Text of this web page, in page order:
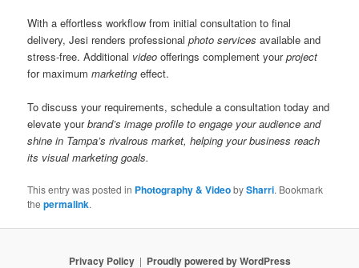
With a effortless workflow from initial consultation to final
delivery, Jesi renders professionalphoto services available and
stress-free. Additional video offerings complement yourproject
for maximummarketing effect.
To discuss your requirements, schedule a consultation today and
elevate yourbrand’s image profile to engage youraudience and
shine in Tampa’s rivalrous market, helping yourbusiness reach
its visualmarketing goals.
This entry was posted in Photography & VideobySharri. Bookmark
thepermalink.
Privacy Policy Proudly powered by WordPress